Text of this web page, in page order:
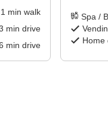
1 min walk
min drive
min drive
Spa /
Home